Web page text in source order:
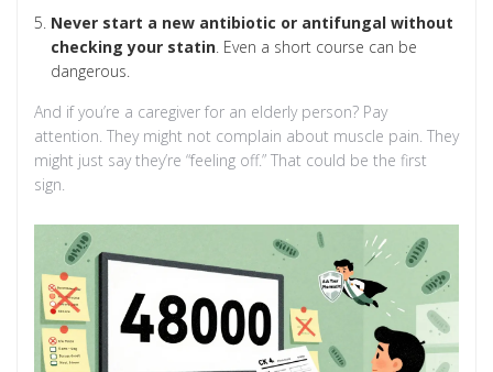
Never start a new antibiotic or antifungal without
checking your statin . Even a short course can be
dangerous.
And if you’re a caregiver for an elderly person? Pay
attention. They might not complain about muscle pain. They
might just say they’re “feeling off.” That could be the first
sign.